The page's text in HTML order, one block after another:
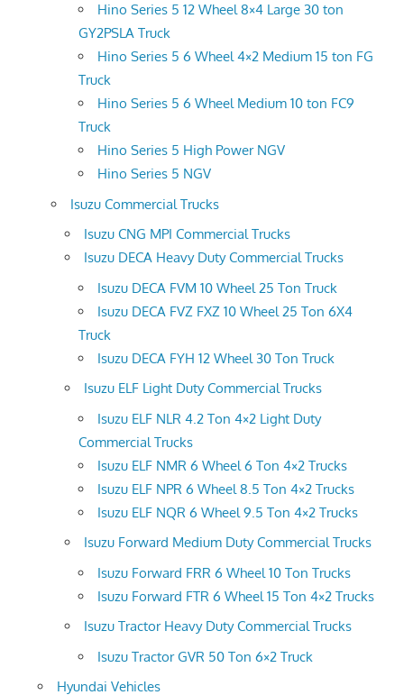
Hino Series 5 12 Wheel 8×4 Large 30 ton
GY2PSLA Truck
Hino Series 5 6 Wheel 4×2 Medium 15 ton FG
Truck
Hino Series 5 6 Wheel Medium 10 ton FC9
Truck
Hino Series 5 High Power NGV
Hino Series 5 NGV
Isuzu Commercial Trucks
Isuzu CNG MPI Commercial Trucks
Isuzu DECA Heavy Duty Commercial Trucks
Isuzu DECA FVM 10 Wheel 25 Ton Truck
Isuzu DECA FVZ FXZ 10 Wheel 25 Ton 6X4
Truck
Isuzu DECA FYH 12 Wheel 30 Ton Truck
Isuzu ELF Light Duty Commercial Trucks
Isuzu ELF NLR 4.2 Ton 4×2 Light Duty
Commercial Trucks
Isuzu ELF NMR 6 Wheel 6 Ton 4×2 Trucks
Isuzu ELF NPR 6 Wheel 8.5 Ton 4×2 Trucks
Isuzu ELF NQR 6 Wheel 9.5 Ton 4×2 Trucks
Isuzu Forward Medium Duty Commercial Trucks
Isuzu Forward FRR 6 Wheel 10 Ton Trucks
Isuzu Forward FTR 6 Wheel 15 Ton 4×2 Trucks
Isuzu Tractor Heavy Duty Commercial Trucks
Isuzu Tractor GVR 50 Ton 6×2 Truck
Hyundai Vehicles